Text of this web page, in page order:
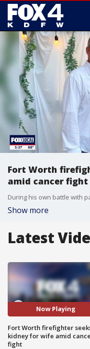
Fort Worth
amid cancer fight
Show more
Latest
Now Playing
Fort Worth firefighter
kidney for wife amid
fight